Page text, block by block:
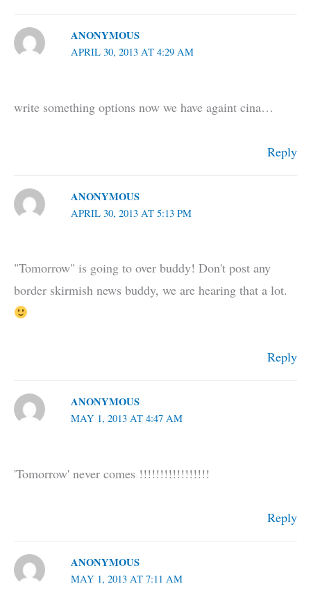
ANONYMOUS
APRIL 30, 2013 AT 4:29 AM
write something options now we have againt cina…
Reply
ANONYMOUS
APRIL 30, 2013 AT 5:13 PM
"Tomorrow" is going to over buddy! Don't post any
border skirmish news buddy, we are hearing that a lot.
Reply
ANONYMOUS
MAY 1, 2013 AT 4:47 AM
'Tomorrow' never comes !!!!!!!!!!!!!!!!!
Reply
ANONYMOUS
MAY 1, 2013 AT 7:11 AM